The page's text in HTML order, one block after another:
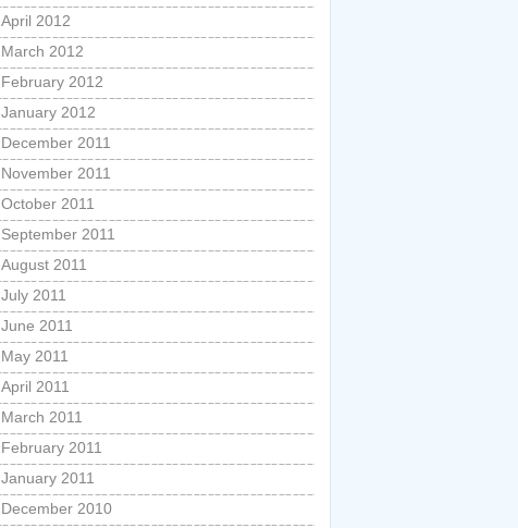
April 2012
March 2012
February 2012
January 2012
December 2011
November 2011
October 2011
September 2011
August 2011
July 2011
June 2011
May 2011
April 2011
March 2011
February 2011
January 2011
December 2010